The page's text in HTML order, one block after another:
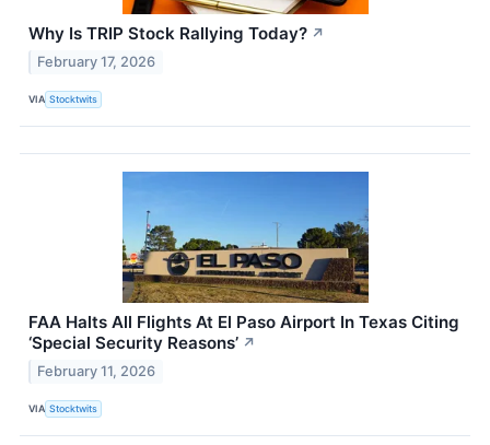
Why Is TRIP Stock Rallying Today? ↗
February 17, 2026
VIA Stocktwits
FAA Halts All Flights At El Paso Airport In Texas Citing
‘Special Security Reasons’ ↗
February 11, 2026
VIA Stocktwits